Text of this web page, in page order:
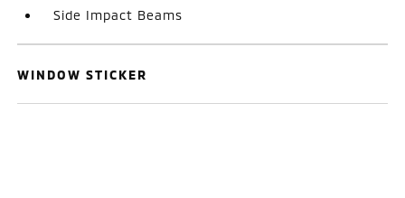
Side Impact Beams
WINDOW STICKER